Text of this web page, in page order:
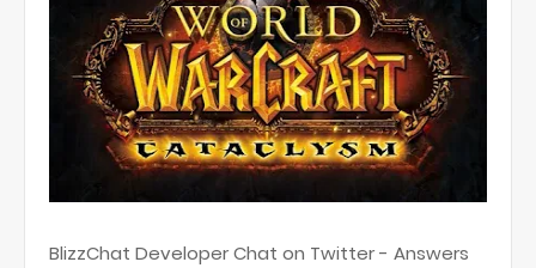
BlizzChat Developer Chat on Twitter - Answers